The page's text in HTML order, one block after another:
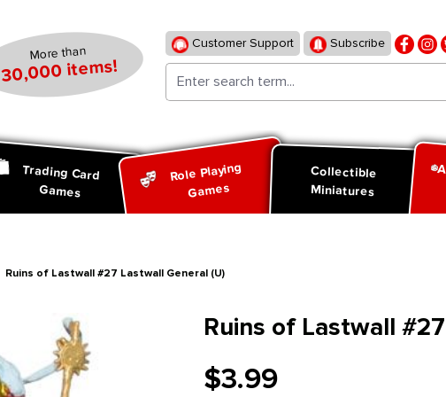
More than
30,000 items!
Customer Support Subscribe
Trading Card
Games
Role Playing
Games
Collectible
Miniatures
Ruins of Lastwall #27 Lastwall General (U)
Ruins of Lastwall
$3.99